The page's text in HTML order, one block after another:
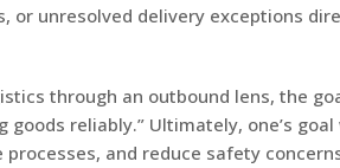
or unresolved delivery exceptions
through an outbound lens, the
goods reliably.” Ultimately, one’s
and reduce safety